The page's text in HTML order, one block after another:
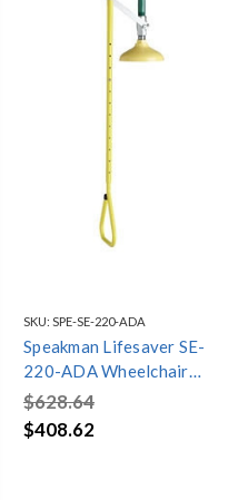
SKU: SPE-SE-220-ADA
Speakman Lifesaver SE-
220-ADA Wheelchair
Accessible Vertical
Emergency Shower
$628.64
$408.62